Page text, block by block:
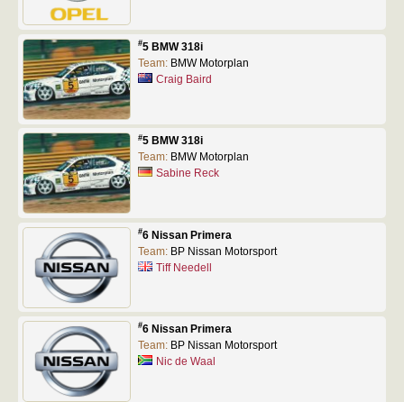
#5 BMW 318i
Team: BMW Motorplan
Craig Baird
#5 BMW 318i
Team: BMW Motorplan
Sabine Reck
#6 Nissan Primera
Team: BP Nissan Motorsport
Tiff Needell
#6 Nissan Primera
Team: BP Nissan Motorsport
Nic de Waal